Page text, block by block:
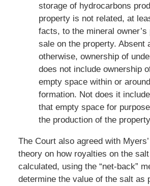
storage of hydrocarbons
property is not related, at
facts, to the mineral owner’s
sale on the property. Absent
otherwise, ownership of
does not include ownership
empty space within or
formation. Not does it
that empty space for
the production of the
The Court also agreed with Myers’
theory on how royalties on the
calculated, using the “net-back”
determine the value of the salt as